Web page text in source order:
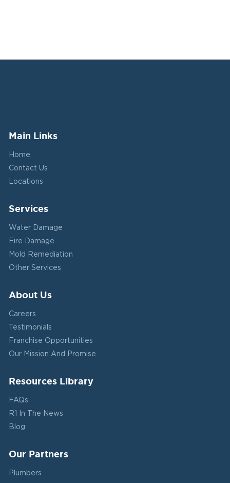
Main Links
Home
Contact Us
Locations
Services
Water Damage
Fire Damage
Mold Remediation
Other Services
About Us
Careers
Testimonials
Franchise Opportunities
Our Mission And Promise
Resources Library
FAQs
R1 In The News
Blog
Our Partners
Plumbers